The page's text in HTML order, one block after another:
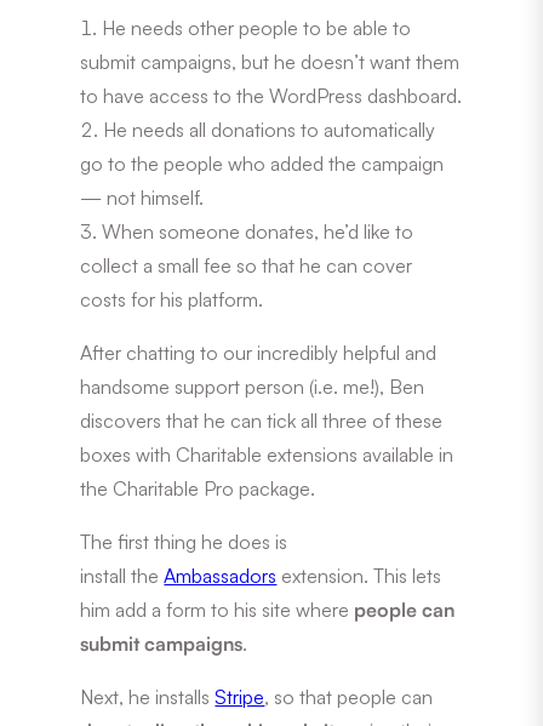
He needs other people to be able to
submit campaigns, but he doesn’t want them
to have access to the WordPress dashboard.
He needs all donations to automatically
go to the people who added the campaign
— not himself.
When someone donates, he’d like to
collect a small fee so that he can cover
costs for his platform.
After chatting to our incredibly helpful and
handsome support person (i.e. me!), Ben
discovers that he can tick all three of these
boxes with Charitable extensions available in
the Charitable Pro package.
The first thing he does is
install theAmbassadors extension. This lets
him add a form to his site where people can
submit campaigns.
Next, he installsStripe, so that people can